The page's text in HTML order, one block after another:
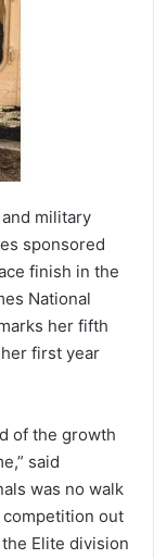
military
sponsored
finish in the
National
her fifth
first year
of the growth
said
was no walk
out
Elite division